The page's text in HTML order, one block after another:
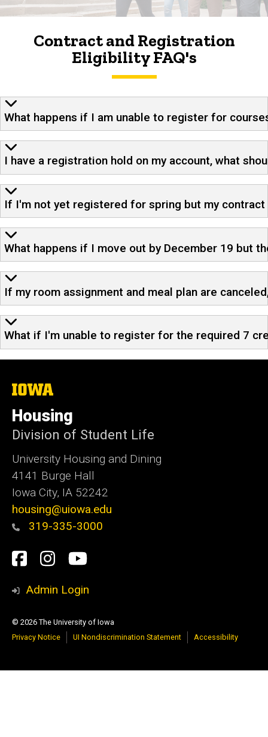
Contract and Registration
Eligibility FAQ's
What happens if I am unable to register for
I have a registration hold on my account, what
If I'm not yet registered for spring but my
What happens if I move out by December 19 but
If my room assignment and meal plan are
What if I'm unable to register for the required 7
The
University
of
Iowa
Housing
Division of Student Life
University Housing and Dining
4141 Burge Hall
Iowa City, IA 52242
housing@uiowa.edu
319-335-3000
Social
Media
Facebook
Instagram
YouTube
Admin Login
© 2026 The University of Iowa
Privacy Notice
UI Nondiscrimination Statement Accessibility